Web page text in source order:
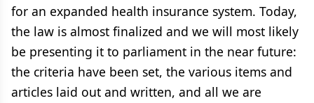
for an expanded health insurance system. Today,
the law is almost finalized and we will most likely
be presenting it to parliament in the near future:
the criteria have been set, the various items and
articles laid out and written, and all we are